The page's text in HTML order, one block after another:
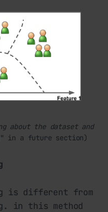
about the dataset and
in a future section)
is different from
in this method